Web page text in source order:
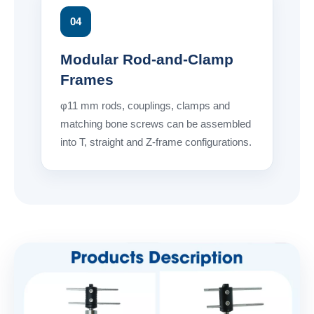
04
Modular Rod-and-Clamp
Frames
φ11 mm rods, couplings, clamps and
matching bone screws can be assembled
into T, straight and Z-frame configurations.